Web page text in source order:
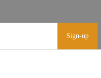
Sign-up